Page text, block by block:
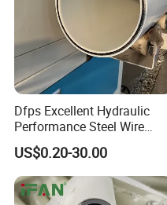
Dfps Excellent Hydraulic
Performance Steel Wire
Mesh Reinforced
Polyethylene Multilayer PE
HDPE Composite Pipe
US$0.20-30.00